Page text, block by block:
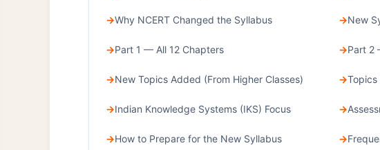
Why NCERT Changed the Syllabus New
Part 1 — All 12 Chapters Part 2
New Topics Added (From Higher Classes) Topics
Indian Knowledge Systems (IKS) Focus
How to Prepare for the New Syllabus